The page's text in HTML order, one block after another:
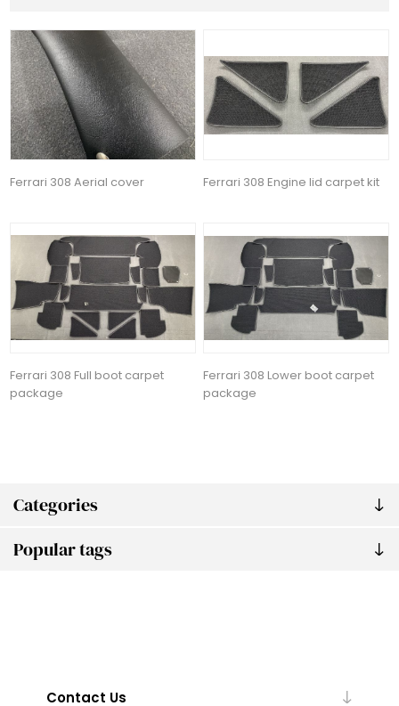
Categories
Popular tags
Ferrari 308 Aerial cover Ferrari 308 Engine lid carpet kit
Ferrari 308 Full boot carpet
package
Ferrari 308 Lower boot carpet
package
Contact Us